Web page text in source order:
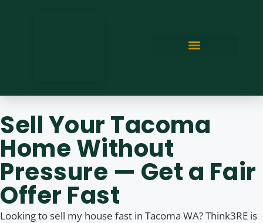
Sell Your Tacoma
Home Without
Pressure — Get a Fair
Offer Fast
Looking to sell my house fast in Tacoma WA? Think3RE is